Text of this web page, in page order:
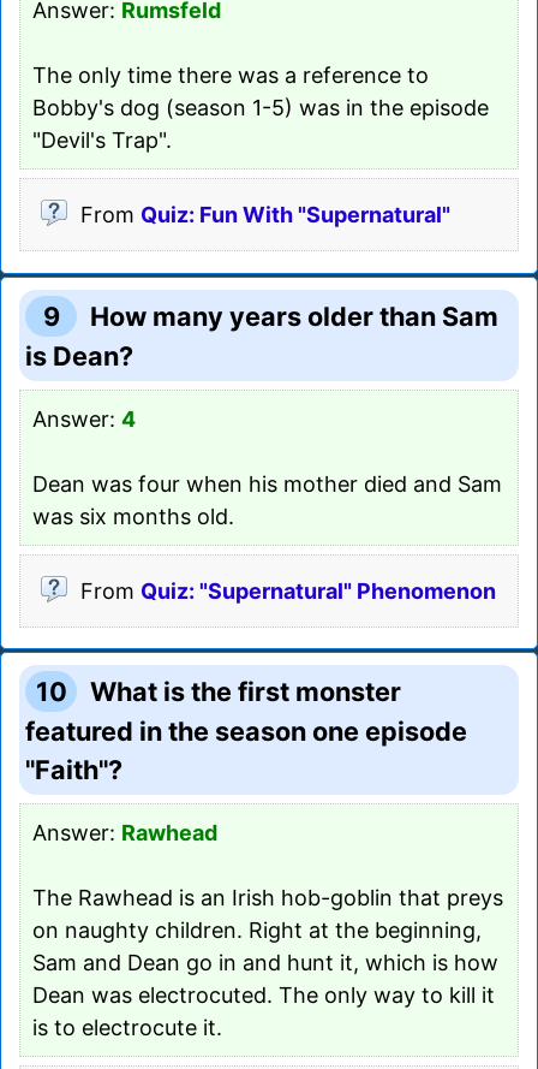
Answer: Rumsfeld
The only time there was a reference to
Bobby's dog (season 1-5) was in the episode
"Devil's Trap".
From Quiz: Fun With "Supernatural"
9
How many years older than Sam
is Dean?
Answer: 4
Dean was four when his mother died and Sam
was six months old.
From Quiz: "Supernatural" Phenomenon
10
What is the first monster
featured in the season one episode
"Faith"?
Answer: Rawhead
The Rawhead is an Irish hob-goblin that preys
on naughty children. Right at the beginning,
Sam and Dean go in and hunt it, which is how
Dean was electrocuted. The only way to kill it
is to electrocute it.